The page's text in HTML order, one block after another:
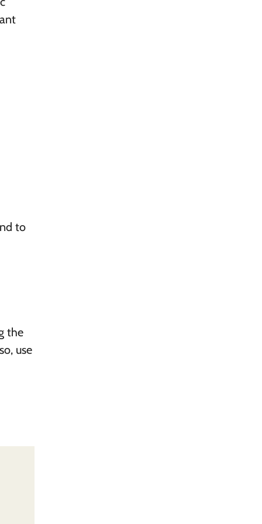
to
the
use